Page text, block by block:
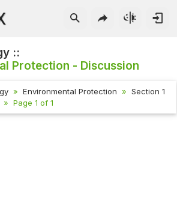
::
Protection - Discussion
Environmental Protection
Section 1
Page 1 of 1